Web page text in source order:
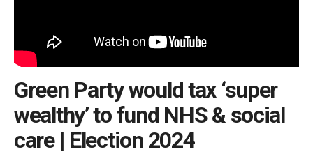
Green Party would tax ‘super
wealthy’ to fund NHS & social
care | Election 2024